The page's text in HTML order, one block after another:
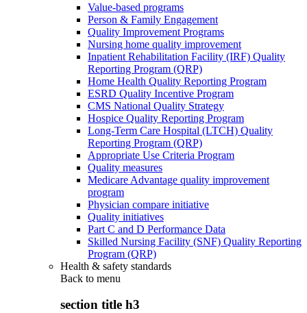
Value-based programs
Person & Family Engagement
Quality Improvement Programs
Nursing home quality improvement
Inpatient Rehabilitation Facility (IRF) Quality
Reporting Program (QRP)
Home Health Quality Reporting Program
ESRD Quality Incentive Program
CMS National Quality Strategy
Hospice Quality Reporting Program
Long-Term Care Hospital (LTCH) Quality
Reporting Program (QRP)
Appropriate Use Criteria Program
Quality measures
Medicare Advantage quality improvement
program
Physician compare initiative
Quality initiatives
Part C and D Performance Data
Skilled Nursing Facility (SNF) Quality Reporting
Program (QRP)
Health & safety standards
Back to menu
section title h3